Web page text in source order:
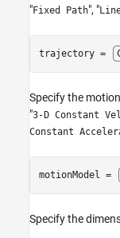
"Fixed Path", "
trajectory =
Specify the
"3-D Constant
Constant
motionModel =
Specify the